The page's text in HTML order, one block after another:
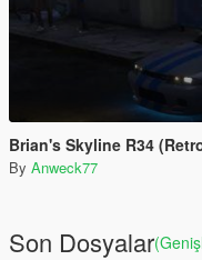
Brian's Skyline R34
By Anweck77
Son Dosyalar